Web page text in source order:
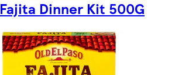
Fajita Dinner Kit 500G